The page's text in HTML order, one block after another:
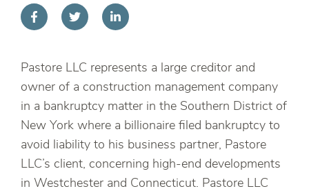
Pastore LLC represents a large creditor and
owner of a construction management company
in a bankruptcy matter in the Southern District of
New York where a billionaire filed bankruptcy to
avoid liability to his business partner, Pastore
LLC’s client, concerning high-end developments
in Westchester and Connecticut. Pastore LLC